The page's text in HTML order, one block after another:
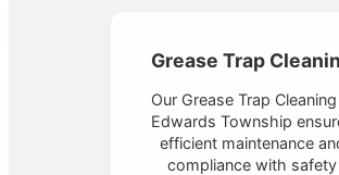
Grease Trap
Our Grease Trap
Edwards Township
efficient maintenance
compliance with safety